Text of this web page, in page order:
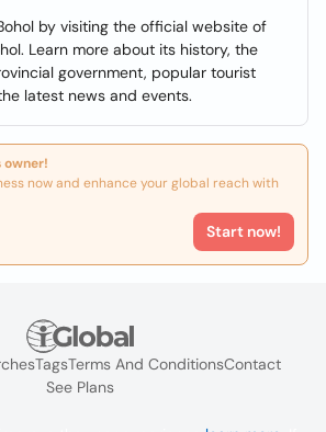
by visiting the official website of
Learn more about its history, the
government, popular tourist
latest news and events.
owner!
now and enhance your global reach with
Start now!
TagsTerms And ConditionsContact
See Plans